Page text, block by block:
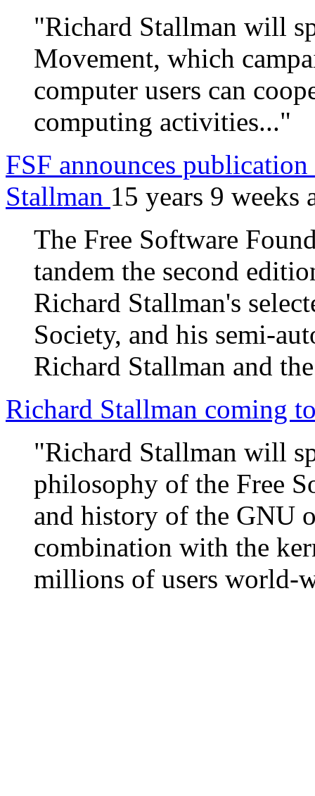
"Richard Stallman will
Movement, which
computer users can
computing activities..."
FSF announces
Stallman 15 years 9 weeks
The Free Software
tandem the second
Richard Stallman's
Society, and his semi-
Richard Stallman and
Richard Stallman coming
"Richard Stallman will
philosophy of the Free
and history of the GNU
combination with the
millions of users world-